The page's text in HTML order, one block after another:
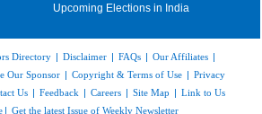
Upcoming Elections in India
Directory | Disclaimer | FAQs | Our Affiliates |
Our Sponsor | Copyright & Terms of Use | Privacy
Us | Feedback | Careers | Site Map | Link to Us
| Get the latest Issue of Weekly Newsletter